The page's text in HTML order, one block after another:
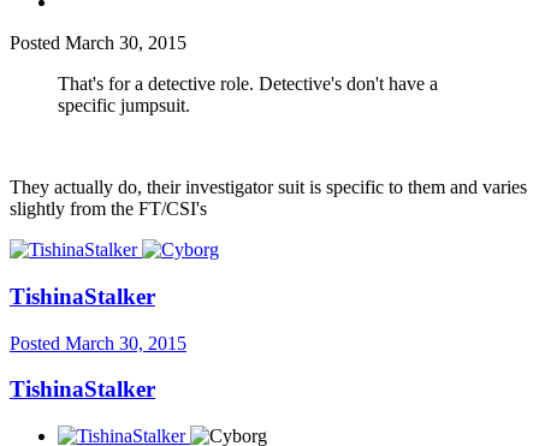
Posted March 30, 2015
That's for a detective role. Detective's don't have a
specific jumpsuit.
They actually do, their investigator suit is specific to them and varies
slightly from the FT/CSI's
TishinaStalker
Posted March 30, 2015
TishinaStalker